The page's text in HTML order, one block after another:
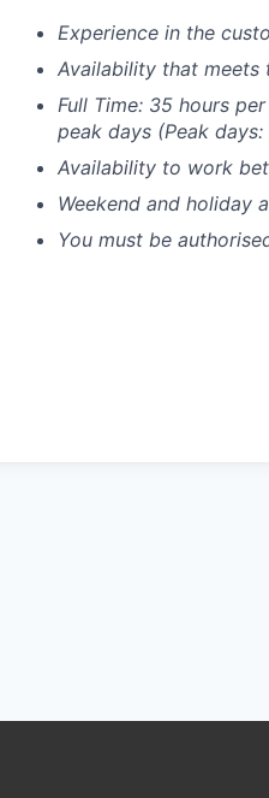
Experience in the
Availability that meets
Full Time: 35 hours
peak days (Peak
Availability to work
Weekend and holiday
You must be